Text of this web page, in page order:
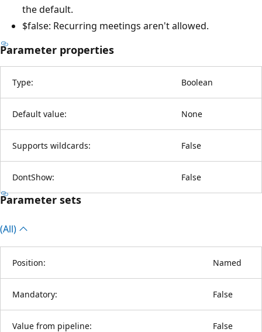
the default.
$false: Recurring meetings aren't allowed.
Parameter properties
Type: Boolean
Default value: None
Supports wildcards: False
DontShow: False
Parameter sets
(All)
Position: Named
Mandatory: False
Value from pipeline: False